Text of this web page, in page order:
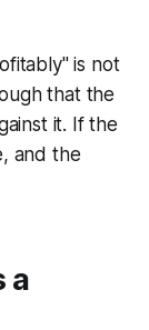
is not
that the
it. If the
and the
a